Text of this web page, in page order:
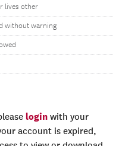
lives other
without warning
login with your
account is expired,